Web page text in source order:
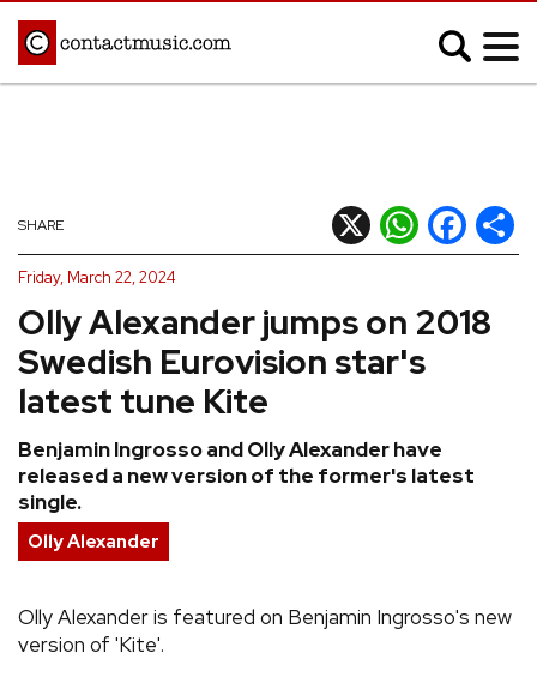
Afrobeats
Blues
Classical
Country
Hip Hop/Rap
Indie
Jazz
K-pop
Latin
Pop
R&B/Soul
Reggae
Olly Alexander jumps on 2018
Swedish Eurovision star's
latest tune Kite
Benjamin Ingrosso and Olly Alexander have
released a new version of the former's latest
single.
SHARE X WhatsApp
Facebook
Friday, March 22, 2024
Olly Alexander
Olly Alexander is featured on Benjamin Ingrosso's new
version of 'Kite'.